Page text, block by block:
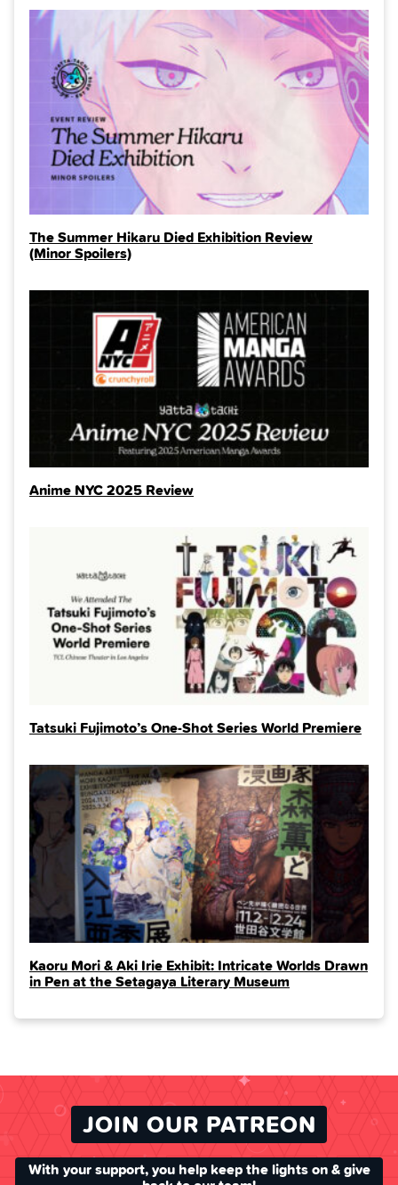
The Summer Hikaru Died Exhibition Review
(Minor Spoilers)
Anime NYC 2025 Review
Tatsuki Fujimoto’s One-Shot Series World Premiere
Kaoru Mori & Aki Irie Exhibit: Intricate Worlds Drawn
in Pen at the Setagaya Literary Museum
JOIN OUR PATREON
With your support, you help keep the lights on & give